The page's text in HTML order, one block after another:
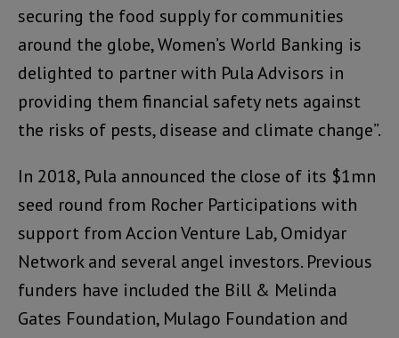
securing the food supply for communities
around the globe, Women’s World Banking is
delighted to partner with Pula Advisors in
providing them financial safety nets against
the risks of pests, disease and climate change”.
In 2018, Pula announced the close of its $1mn
seed round from Rocher Participations with
support from Accion Venture Lab, Omidyar
Network and several angel investors. Previous
funders have included the Bill & Melinda
Gates Foundation, Mulago Foundation and